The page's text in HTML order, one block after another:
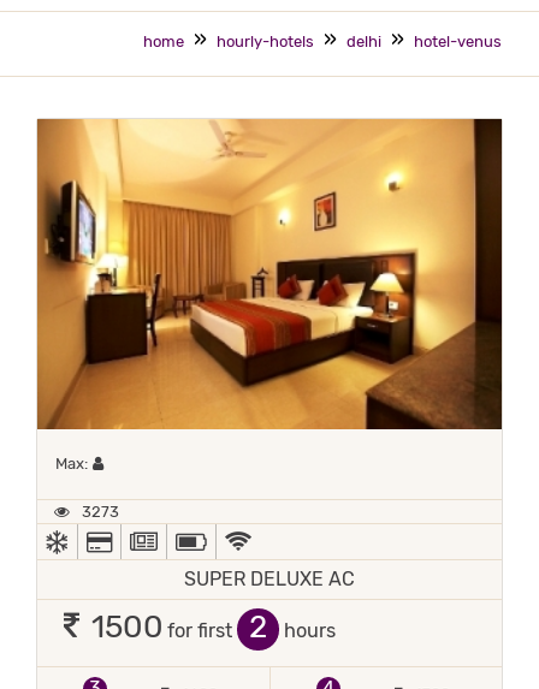
home hourly-hotels delhi hotel-venus
Max: Maximum 1 occupant
3273
AC
ALL MAJOR DEBIT/CREDIT CARD ACCEPTED
NEWSPAPERPOWER BACKUP
SUPER DELUXE AC
1500 for first hours